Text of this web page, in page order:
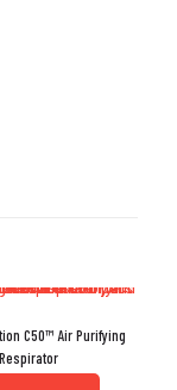
C50™ Air Purifying
Respirator